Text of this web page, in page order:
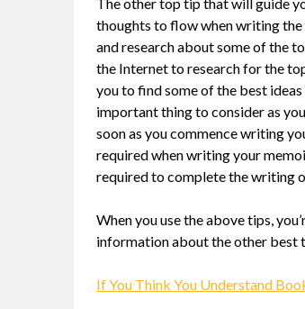
thoughts to flow when writing
and research about some of the
the Internet to research for the
you to find some of the best
important thing to consider as
soon as you commence writing
required when writing your
required to complete the writing
When you use the above tips,
information about the other best
If You Think You Understand